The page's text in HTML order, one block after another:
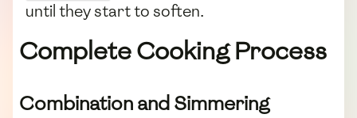
until they start to soften.
Complete Cooking Process
Combination and Simmering